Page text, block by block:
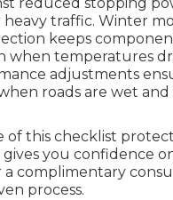
heavy traffic. Winter
keeps
when temperatures
adjustments
roads are wet and
of this checklist
you confidence
a complimentary
process.